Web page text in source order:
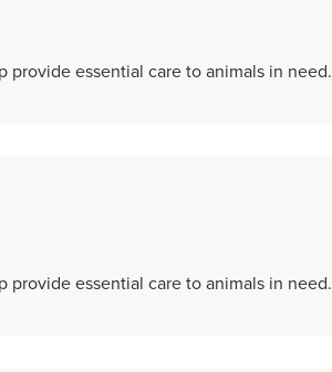
provide essential care to animals in need.
provide essential care to animals in need.